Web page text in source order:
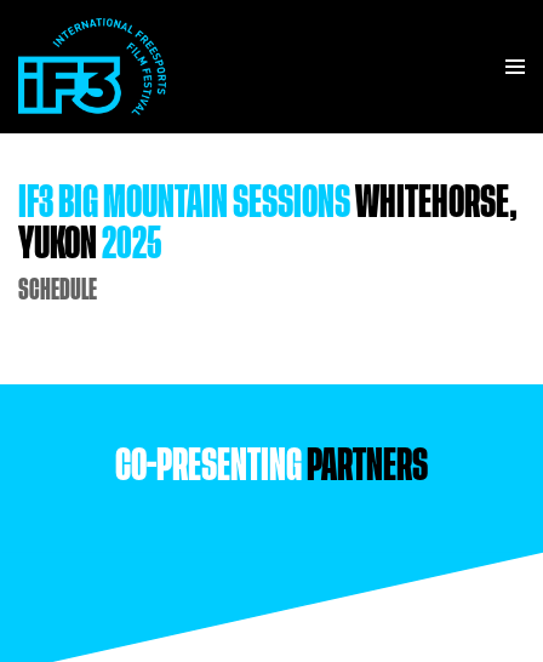
IF3 BIG MOUNTAIN SESSIONSWHITEHORSE,
YUKON 2025
SCHEDULE
CO-PRESENTING PARTNERS